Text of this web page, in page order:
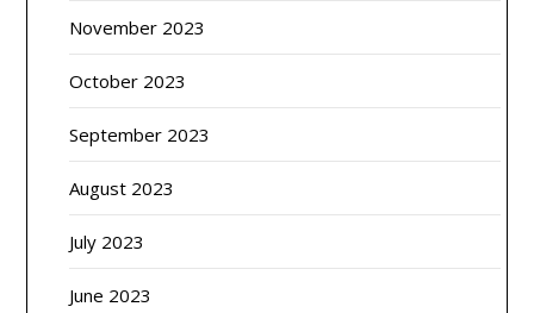
November 2023
October 2023
September 2023
August 2023
July 2023
June 2023